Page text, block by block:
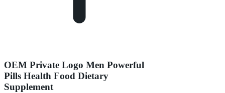
OEM Private Logo Men Powerful
Pills Health Food Dietary
Supplement